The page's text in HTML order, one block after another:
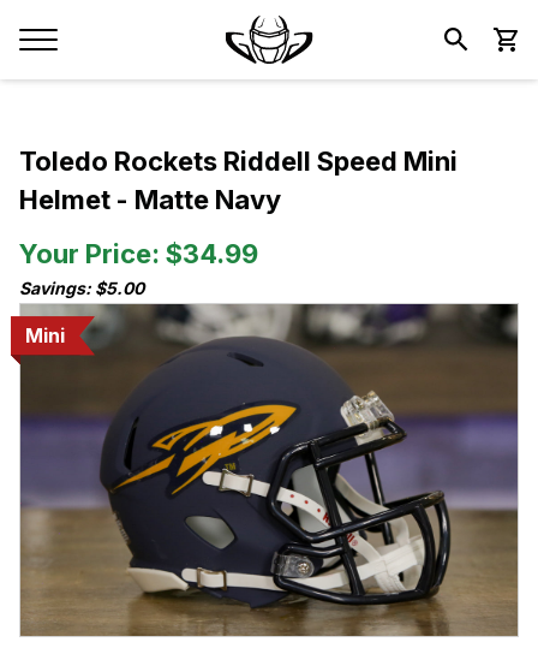
Toledo Rockets Riddell Speed Mini
Helmet - Matte Navy
Your Price: $34.99
Savings: $5.00
Mini
Mini